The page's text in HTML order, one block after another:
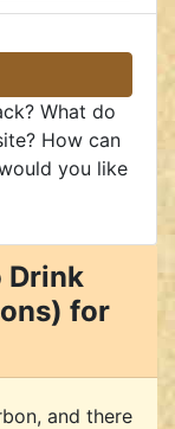
What do
How can
you like
Drink
for
and there